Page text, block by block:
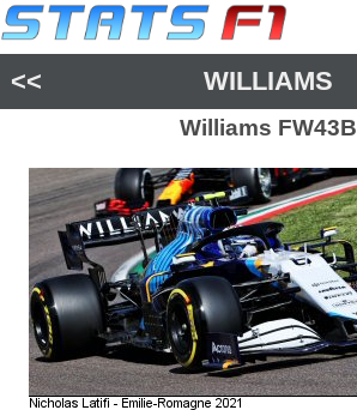
<< WILLIAMS
Williams FW43B